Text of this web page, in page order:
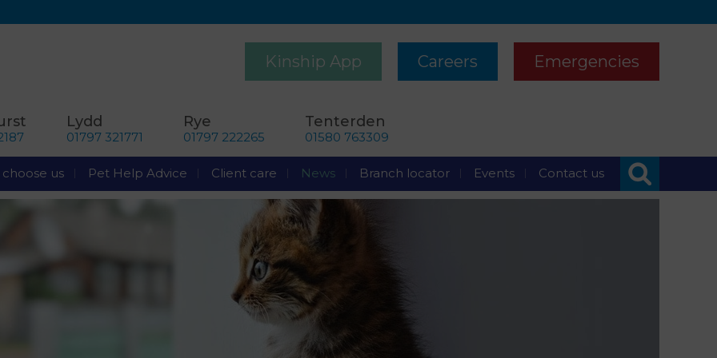
Emergencies
Careers
Kinship App
Lydd
01797 321771
Rye
01797 222265
Tenterden
01580 763309
us Pet Help Advice Client care News Branch locator Events Contact us